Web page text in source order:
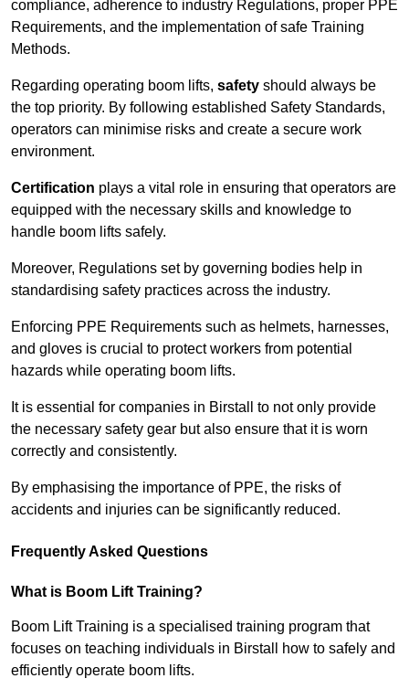
compliance, adherence to industry Regulations, proper PPE
Requirements, and the implementation of safe Training
Methods.
Regarding operating boom lifts, safety should always be
the top priority. By following established Safety Standards,
operators can minimise risks and create a secure work
environment.
Certification plays a vital role in ensuring that operators are
equipped with the necessary skills and knowledge to
handle boom lifts safely.
Moreover, Regulations set by governing bodies help in
standardising safety practices across the industry.
Enforcing PPE Requirements such as helmets, harnesses,
and gloves is crucial to protect workers from potential
hazards while operating boom lifts.
It is essential for companies in Birstall to not only provide
the necessary safety gear but also ensure that it is worn
correctly and consistently.
By emphasising the importance of PPE, the risks of
accidents and injuries can be significantly reduced.
Frequently Asked Questions
What is Boom Lift Training?
Boom Lift Training is a specialised training program that
focuses on teaching individuals in Birstall how to safely and
efficiently operate boom lifts.